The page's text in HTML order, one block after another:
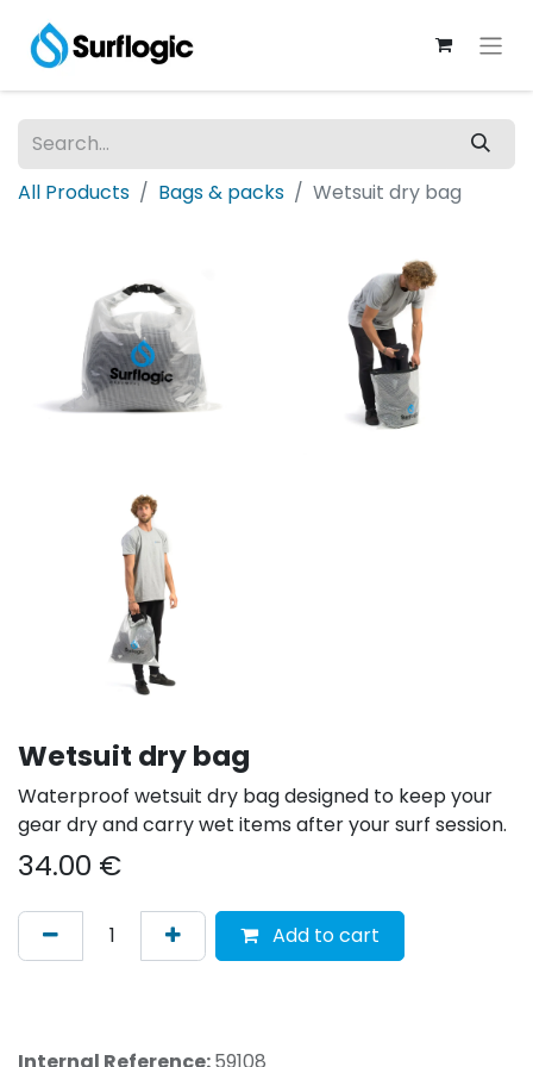
All Products Bags & packs Wetsuit dry bag
Wetsuit dry bag
Waterproof wetsuit dry bag designed to keep your
gear dry and carry wet items after your surf session.
34.00 €
Add to cart
Internal Reference:59108